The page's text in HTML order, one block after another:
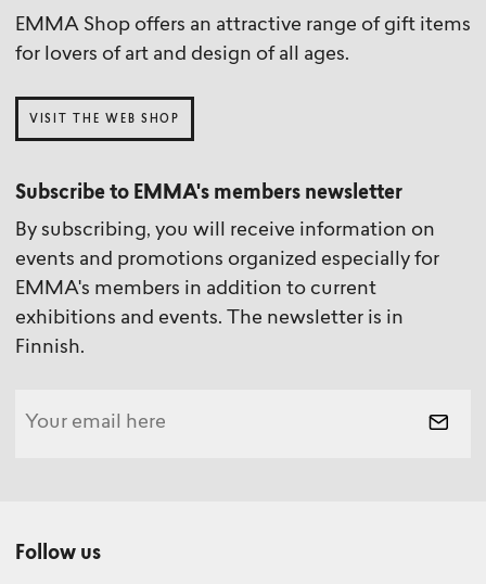
EMMA Shop offers an attractive range of gift items
for lovers of art and design of all ages.
VISIT THE WEB SHOP
Subscribe to EMMA's members newsletter
By subscribing, you will receive information on
events and promotions organized especially for
EMMA's members in addition to current
exhibitions and events. The newsletter is in
Finnish.
Follow us